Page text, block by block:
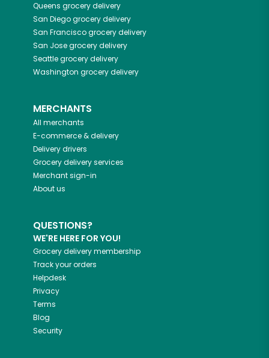
Queens grocery delivery
San Diegogrocery delivery
San Franciscogrocery delivery
San Josegrocery delivery
Seattlegrocery delivery
Washington grocery delivery
MERCHANTS
All merchants
E-commerce & delivery
Delivery drivers
Grocery delivery services
Merchant sign-in
About us
QUESTIONS?
WE'RE HERE FOR YOU!
Grocery delivery membership
Track your orders
Helpdesk
Privacy
Terms
Blog
Security